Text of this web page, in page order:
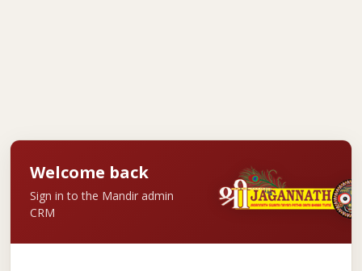
Welcome back
Sign in to the Mandir admin
CRM